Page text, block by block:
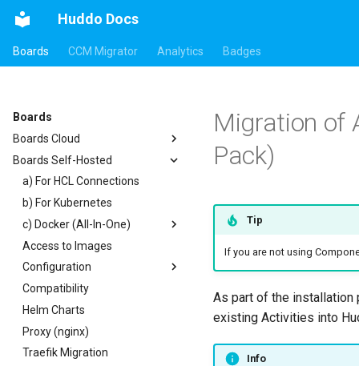
Huddo Docs
Boards CCM Migrator Analytics Badges
Boards
Boards Cloud
Updates
Integrations
Auth0
HCL Connections
Authentication
Header
Apps Menu
Widgets
Customizer Extensions
Mobile App
HCL Notes
HCL Verse
HCL Domino
Microsoft 365
Getting Started
App Tile
Security
Boards Self-Hosted
a) For HCL Connections
b) For Kubernetes
c) Docker (All-In-One)
Existing domain
Subdomains
Access to Images
Configuration
Configuration Options
Emails
Help Links
Security Headers
Compatibility
Helm Charts
Proxy (nginx)
Traefik Migration
Migration of
Pack)
Tip
If you are not using
As part of the installation
existing Activities into
Info